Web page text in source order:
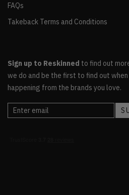
FAQs
Takeback Terms and Conditions
Sign up to Reskinned to find out
we do and be the first to find out
happening from the brands you love.